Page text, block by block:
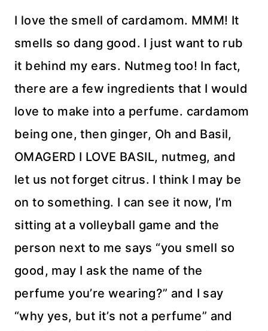
I love the smell of cardamom. MMM! It
smells so dang good. I just want to rub
it behind my ears. Nutmeg too! In fact,
there are a few ingredients that I would
love to make into a perfume. cardamom
being one, then ginger, Oh and Basil,
OMAGERD I LOVE BASIL, nutmeg, and
let us not forget citrus. I think I may be
on to something. I can see it now, I’m
sitting at a volleyball game and the
person next to me says “you smell so
good, may I ask the name of the
perfume you’re wearing?” and I say
“why yes, but it’s not a perfume” and